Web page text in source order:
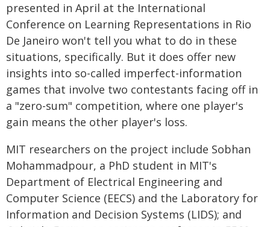
presented in April at the International
Conference on Learning Representations in Rio
De Janeiro won't tell you what to do in these
situations, specifically. But it does offer new
insights into so-called imperfect-information
games that involve two contestants facing off in
a "zero-sum" competition, where one player's
gain means the other player's loss.
MIT researchers on the project include Sobhan
Mohammadpour, a PhD student in MIT's
Department of Electrical Engineering and
Computer Science (EECS) and the Laboratory for
Information and Decision Systems (LIDS); and